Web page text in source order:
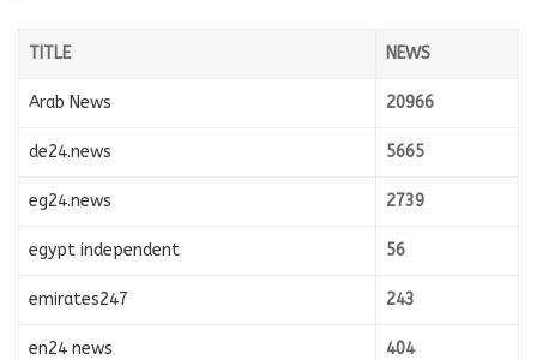
TITLE NEWS
Arab News 20966
de24.news 5665
eg24.news 2739
egypt independent 56
emirates247 243
en24 news 404